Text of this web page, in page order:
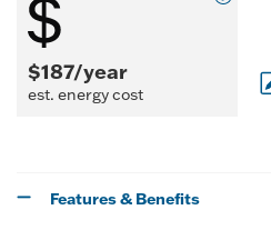
$187/year
est. energy cost
Features & Benefits